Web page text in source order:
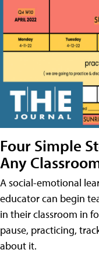
Four Simple
Any
A social-emotional
educator can begin
in their classroom in
pause, practicing,
about it.